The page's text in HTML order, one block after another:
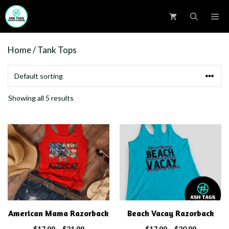
Skip
to
content
Home/ Tank Tops
Showing all 5 results
American Mama Razorback
This
product
has
multiple
variants.
The
may
Beach Vacay Razorback
product
has
multiple
variants.
The
may